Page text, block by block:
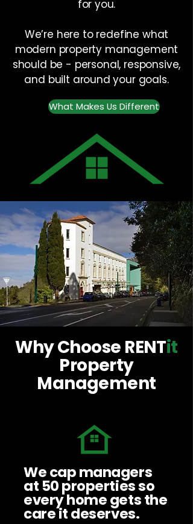
for you.
We’re here to redefine what
modern property management
should be - personal, responsive,
and built around your goals.
What Makes Us Different
Why Choose RENTit
Property
Management
We cap managers
at 50 properties so
every home gets the
care it deserves.